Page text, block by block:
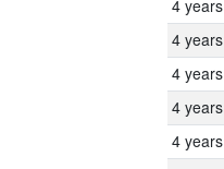
4 years
4 years
4 years
4 years
4 years